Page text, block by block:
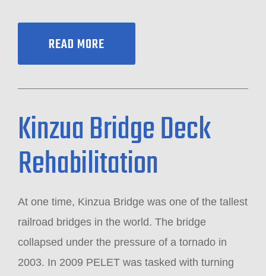
READ MORE
Kinzua Bridge Deck
Rehabilitation
At one time, Kinzua Bridge was one of the tallest
railroad bridges in the world. The bridge
collapsed under the pressure of a tornado in
2003. In 2009 PELET was tasked with turning